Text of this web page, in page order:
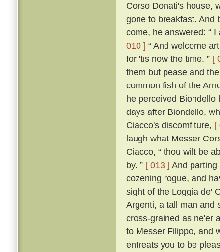
Corso Donati's house,
gone to breakfast. And
come, he answered: “
010 ] “ And welcome
for 'tis now the time. ” [
them but pease and
common fish of the
he perceived Biondello
days after Biondello,
Ciacco's discomfiture, [
laugh what Messer
Ciacco, “ thou wilt be
by. ” [ 013 ] And parting
cozening rogue, and
sight of the Loggia de'
Argenti, a tall man and
cross-grained as ne'er
to Messer Filippo, and
entreats you to be